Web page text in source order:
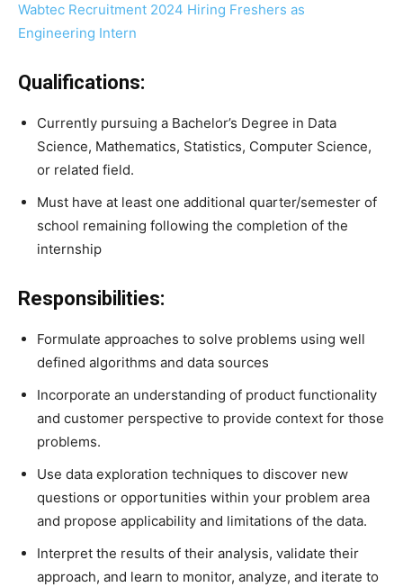
Wabtec Recruitment 2024 Hiring Freshers as
Engineering Intern
Qualifications:
Currently pursuing a Bachelor’s Degree in Data
Science, Mathematics, Statistics, Computer Science,
or related field.
Must have at least one additional quarter/semester of
school remaining following the completion of the
internship
Responsibilities:
Formulate approaches to solve problems using well
defined algorithms and data sources
Incorporate an understanding of product functionality
and customer perspective to provide context for those
problems.
Use data exploration techniques to discover new
questions or opportunities within your problem area
and propose applicability and limitations of the data.
Interpret the results of their analysis, validate their
approach, and learn to monitor, analyze, and iterate to